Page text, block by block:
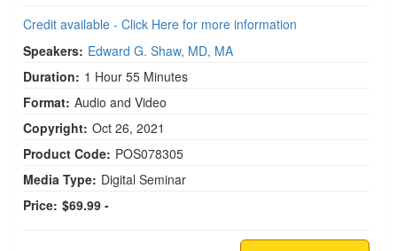
Credit available - Click Here for more information
Speakers: Edward G. Shaw, MD, MA
Duration: 1 Hour 55 Minutes
Format: Audio and Video
Copyright: Oct 26, 2021
Product Code: POS078305
Media Type: Digital Seminar
Price: $69.99 -